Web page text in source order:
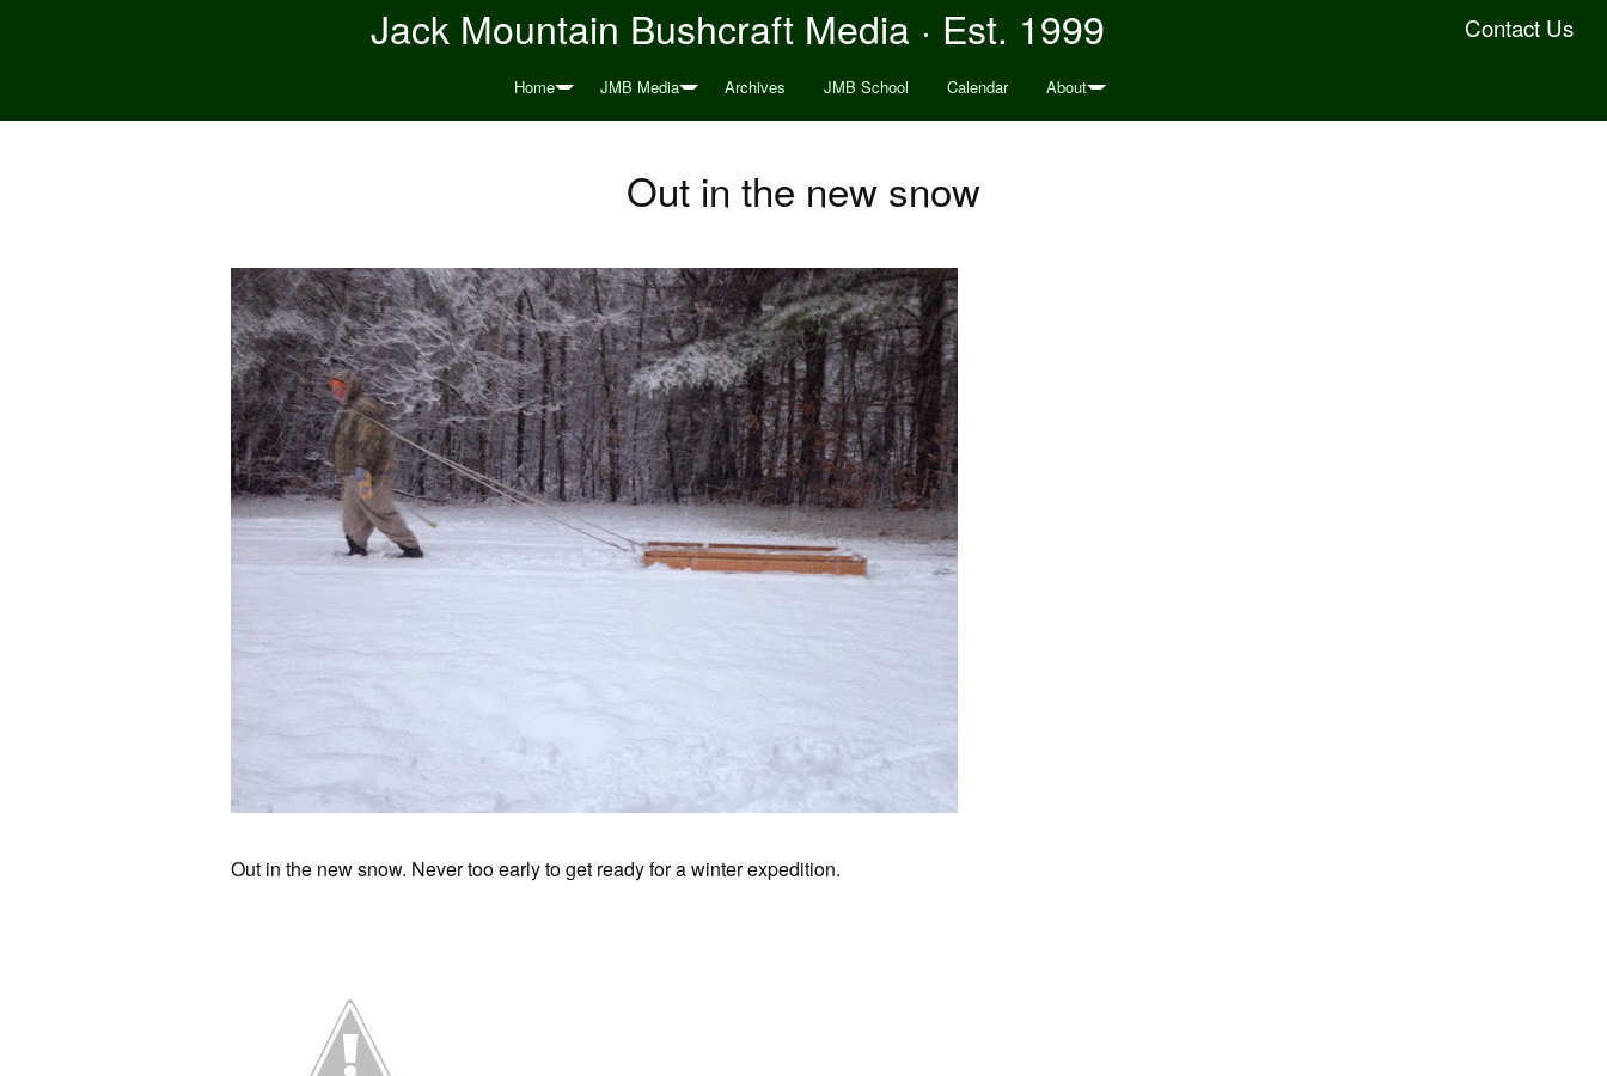
Contact Us
Jack Mountain Bushcraft Media · Est. 1999
Home JMB Media Archives JMB School Calendar About
Out in the new snow
Out in the new snow. Never too early to get ready for a winter expedition.